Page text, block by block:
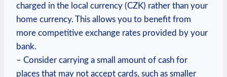
charged in the local currency (CZK) rather than your
home​ currency. ​This allows you to benefit from
more competitive exchange rates provided by ⁣your‌
bank.
– Consider carrying a small amount of cash for
places that may not‍ accept cards,⁤ such as smaller